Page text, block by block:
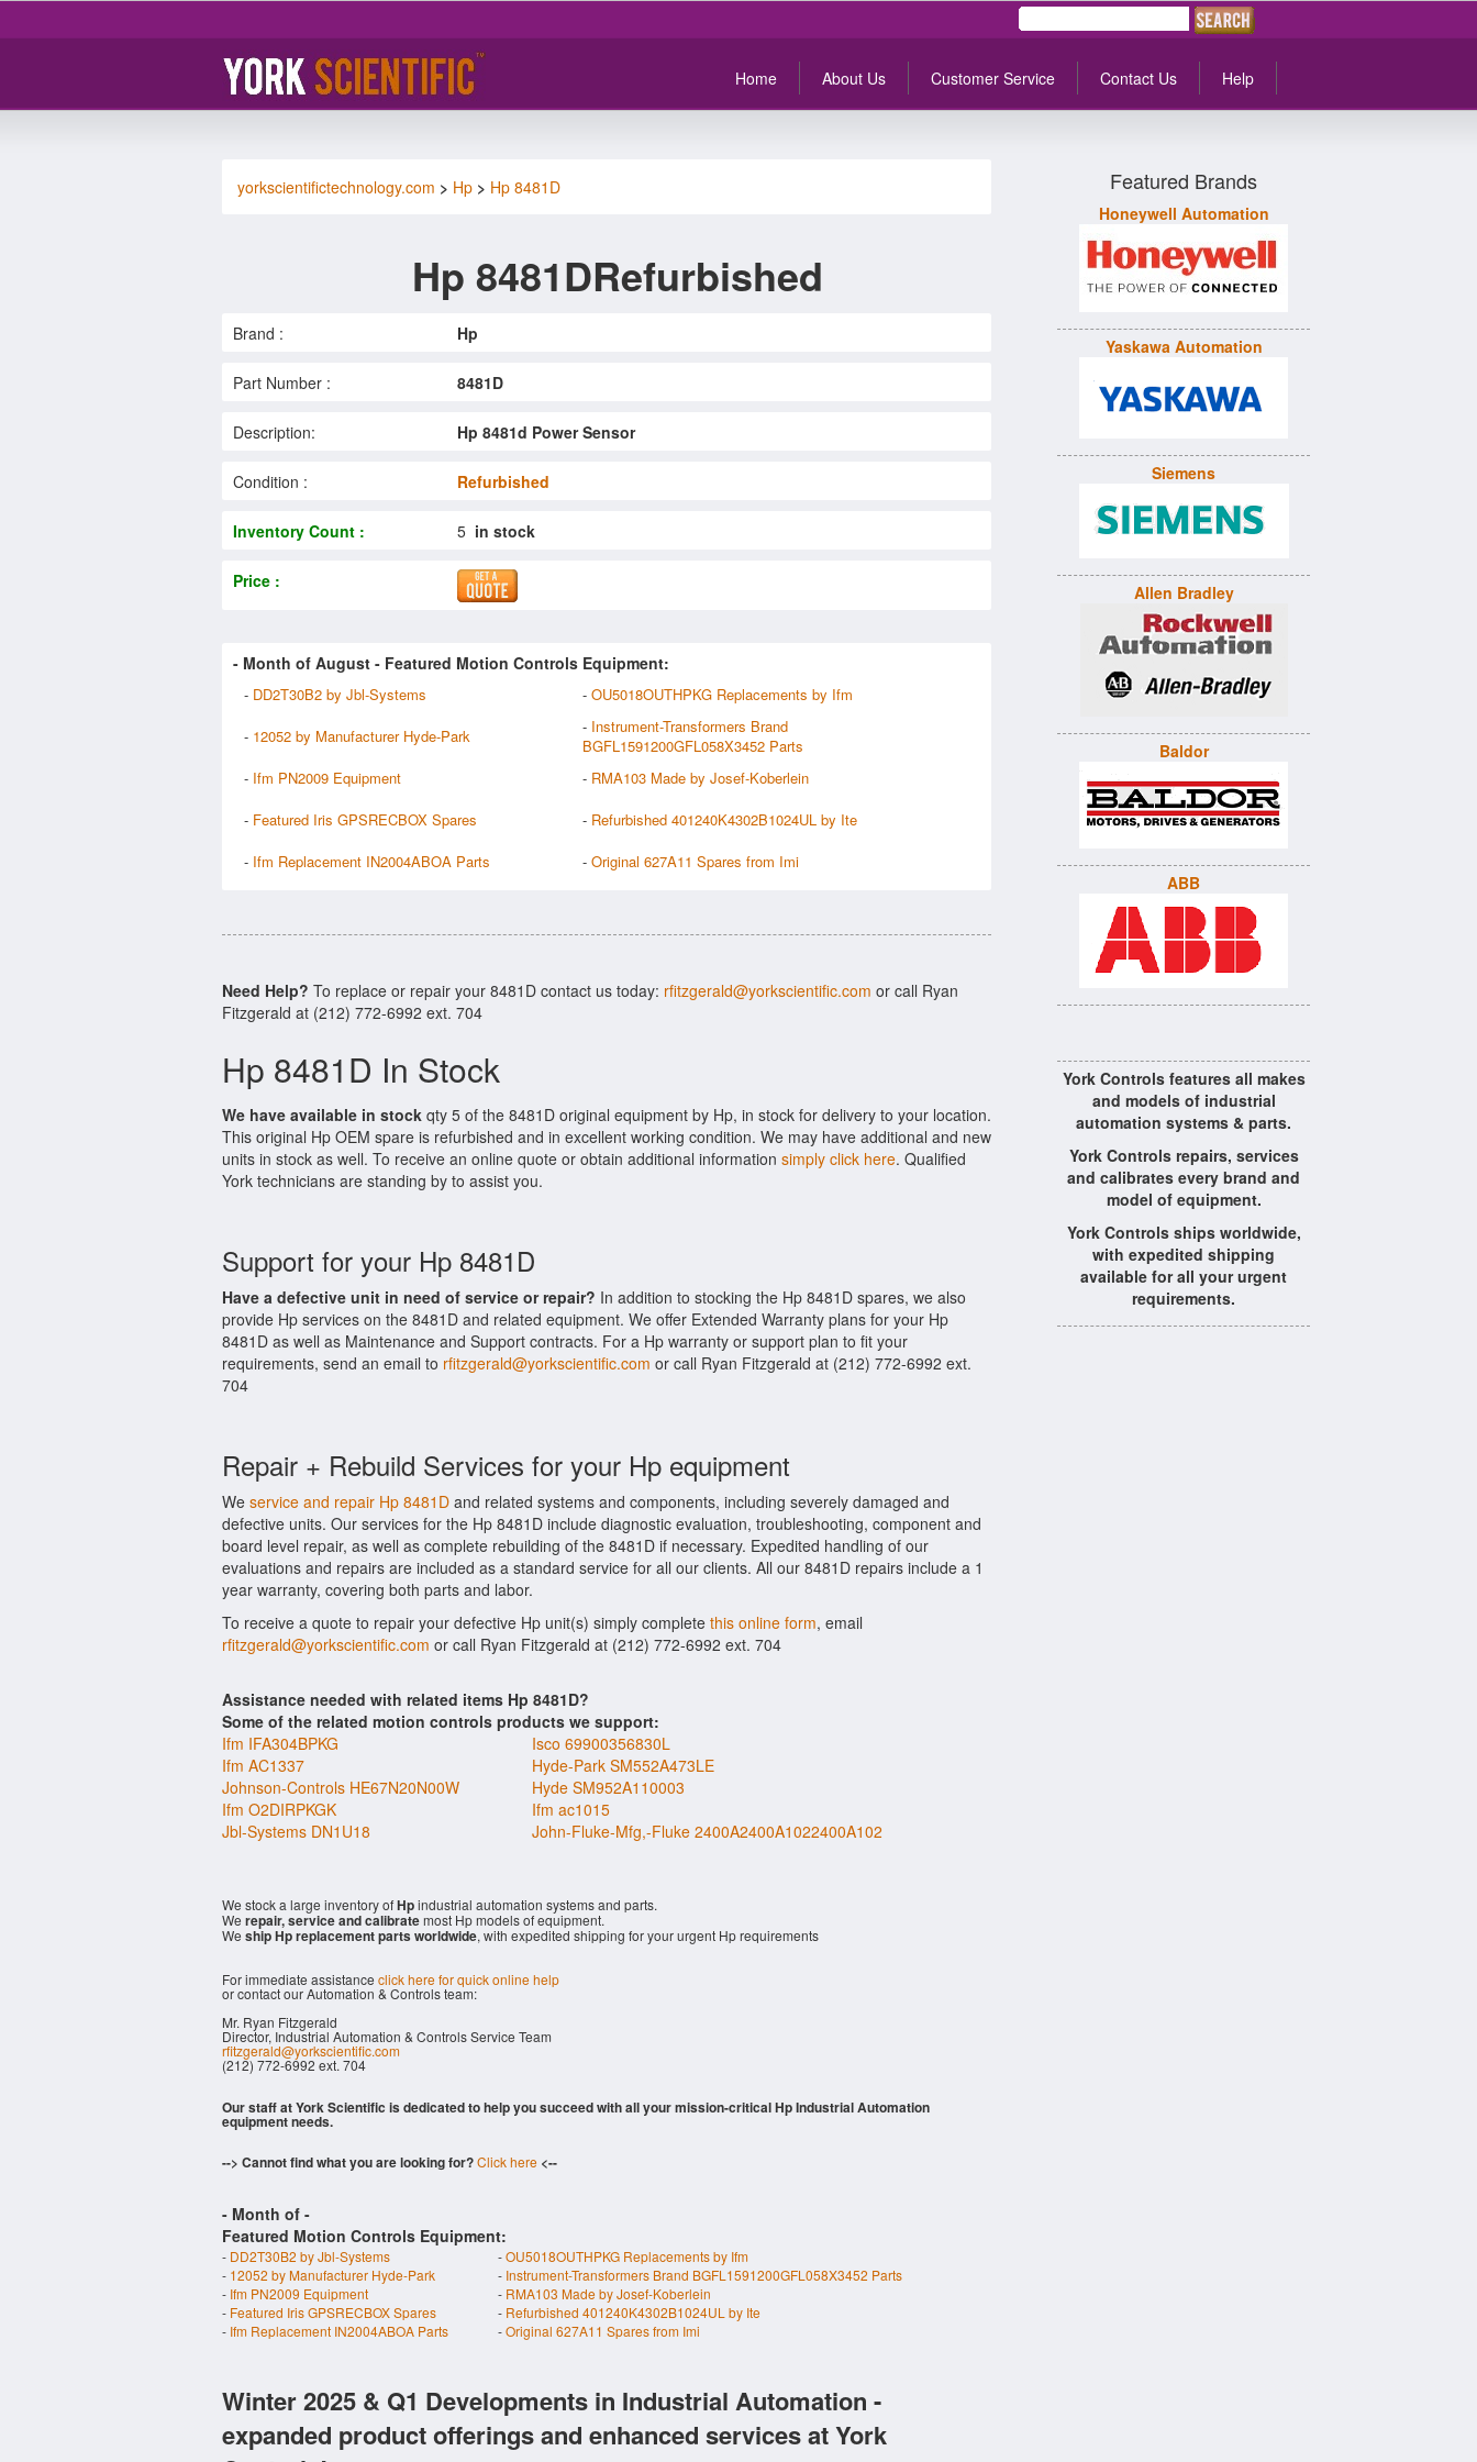
Home About Us Customer Service Contact Us Help
yorkscientifictechnology.com > Hp > Hp 8481D
Hp 8481DRefurbished
Brand : Hp
Part Number : 8481D
Description: Hp 8481d Power Sensor
Condition : Refurbished
Inventory Count : 5 in stock
Price :
- Month of August - Featured Motion Controls Equipment:
- DD2T30B2 by Jbl-Systems - OU5018OUTHPKG Replacements by Ifm
- 12052 by Manufacturer Hyde-Park - Instrument-Transformers Brand
BGFL1591200GFL058X3452 Parts
- Ifm PN2009 Equipment - RMA103 Made by Josef-Koberlein
- Featured Iris GPSRECBOX Spares - Refurbished 401240K4302B1024UL by Ite
- Ifm Replacement IN2004ABOA Parts - Original 627A11 Spares from Imi
Need Help? To replace or repair your 8481D contact us today: rfitzgerald@yorkscientific.com or call Ryan
Fitzgerald at (212) 772-6992 ext. 704
Hp 8481D In Stock
We have available in stock qty 5 of the 8481D original equipment by Hp, in stock for delivery to your location.
This original Hp OEM spare is refurbished and in excellent working condition. We may have additional and new
units in stock as well. To receive an online quote or obtain additional information simply click here. Qualified
York technicians are standing by to assist you.
Support for your Hp 8481D
Have a defective unit in need of service or repair? In addition to stocking the Hp 8481D spares, we also
provide Hp services on the 8481D and related equipment. We offer Extended Warranty plans for your Hp
8481D as well as Maintenance and Support contracts. For a Hp warranty or support plan to fit your
requirements, send an email to rfitzgerald@yorkscientific.com or call Ryan Fitzgerald at (212) 772-6992 ext.
704
Repair + Rebuild Services for your Hp equipment
We service and repair Hp 8481D and related systems and components, including severely damaged and
defective units. Our services for the Hp 8481D include diagnostic evaluation, troubleshooting, component and
board level repair, as well as complete rebuilding of the 8481D if necessary. Expedited handling of our
evaluations and repairs are included as a standard service for all our clients. All our 8481D repairs include a 1
year warranty, covering both parts and labor.
To receive a quote to repair your defective Hp unit(s) simply complete this online form, email
rfitzgerald@yorkscientific.com or call Ryan Fitzgerald at (212) 772-6992 ext. 704
Assistance needed with related items Hp 8481D?
Some of the related motion controls products we support:
Ifm IFA304BPKG
Isco 69900356830L
Ifm AC1337
Hyde-Park SM552A473LE
Johnson-Controls HE67N20N00W
Hyde SM952A110003
Ifm O2DIRPKGK
Ifm ac1015
Jbl-Systems DN1U18
John-Fluke-Mfg,-Fluke 2400A2400A1022400A102
We stock a large inventory ofHpindustrial automation systems and parts.
We repair, service and calibratemost Hp models of equipment.
We ship Hp replacement parts worldwide, with expedited shipping for your urgent Hp requirements
For immediate assistance click here for quick online help
or contact our Automation & Controls team:
Mr. Ryan Fitzgerald
Director, Industrial Automation & Controls Service Team
rfitzgerald@yorkscientific.com
(212) 772-6992 ext. 704
Our staff at York Scientific is dedicated to help you succeed with all your mission-critical Hp Industrial Automation
equipment needs.
--> Cannot find what you are looking for?Click here <--
- Month of -
Featured Motion Controls Equipment:
- DD2T30B2 by Jbl-Systems -OU5018OUTHPKG Replacements by Ifm
- 12052 by Manufacturer Hyde-Park - Instrument-Transformers Brand BGFL1591200GFL058X3452 Parts
- Ifm PN2009 Equipment - RMA103 Made by Josef-Koberlein
- Featured Iris GPSRECBOX Spares - Refurbished 401240K4302B1024UL by Ite
- Ifm Replacement IN2004ABOA Parts -Original 627A11 Spares from Imi
Winter 2025 & Q1 Developments in Industrial Automation -
expanded product offerings and enhanced services at York
Featured Brands
Honeywell Automation
Yaskawa Automation
Siemens
Allen Bradley
Baldor
ABB
York Controls features all makes
and models of industrial
automation systems & parts.
York Controls repairs, services
and calibrates every brand and
model of equipment.
York Controls ships worldwide,
with expedited shipping
available for all your urgent
requirements.